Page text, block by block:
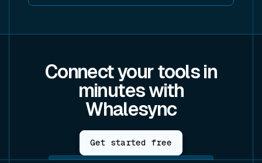
Connect your tools in
minutes with
Whalesync
Get started free